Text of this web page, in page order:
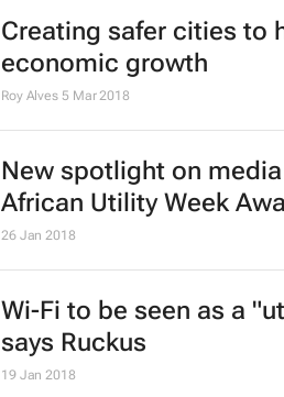
Creating safer cities to
economic growth
Roy Alves 5 Mar 2018
New spotlight on
African Utility Week
26 Jan 2018
Wi-Fi to be seen as a
says Ruckus
19 Jan 2018